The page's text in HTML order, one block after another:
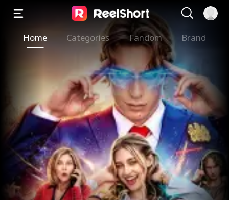
Home Categories Fandom Brand